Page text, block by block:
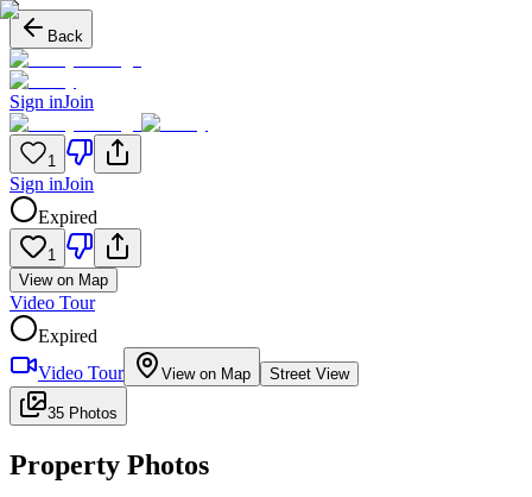
Back
Sign inJoin
1
Sign inJoin
Expired
1
View on Map
Video Tour
Expired
Video Tour
View on Map Street View
35 Photos
Property Photos